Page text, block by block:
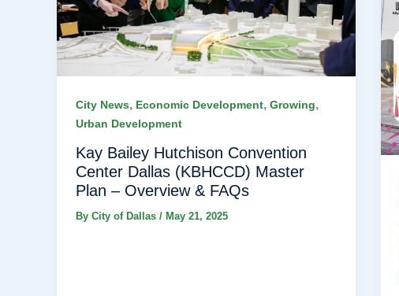
City News, Economic Development, Growing,
Urban Development
Kay Bailey Hutchison Convention
Center Dallas (KBHCCD) Master
Plan – Overview & FAQs
By City of Dallas / May 21, 2025